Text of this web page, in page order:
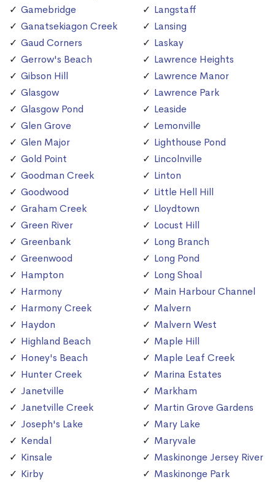
Gamebridge
Ganatsekiagon Creek
Gaud Corners
Gerrow's Beach
Gibson Hill
Glasgow
Glasgow Pond
Glen Grove
Glen Major
Gold Point
Goodman Creek
Goodwood
Graham Creek
Green River
Greenbank
Greenwood
Hampton
Harmony
Harmony Creek
Haydon
Highland Beach
Honey's Beach
Hunter Creek
Janetville
Janetville Creek
Joseph's Lake
Kendal
Kinsale
Kirby
Langstaff
Lansing
Laskay
Lawrence Heights
Lawrence Manor
Lawrence Park
Leaside
Lemonville
Lighthouse Pond
Lincolnville
Linton
Little Hell Hill
Lloydtown
Locust Hill
Long Branch
Long Pond
Long Shoal
Main Harbour Channel
Malvern
Malvern West
Maple Hill
Maple Leaf Creek
Marina Estates
Markham
Martin Grove Gardens
Mary Lake
Maryvale
Maskinonge Jersey River
Maskinonge Park